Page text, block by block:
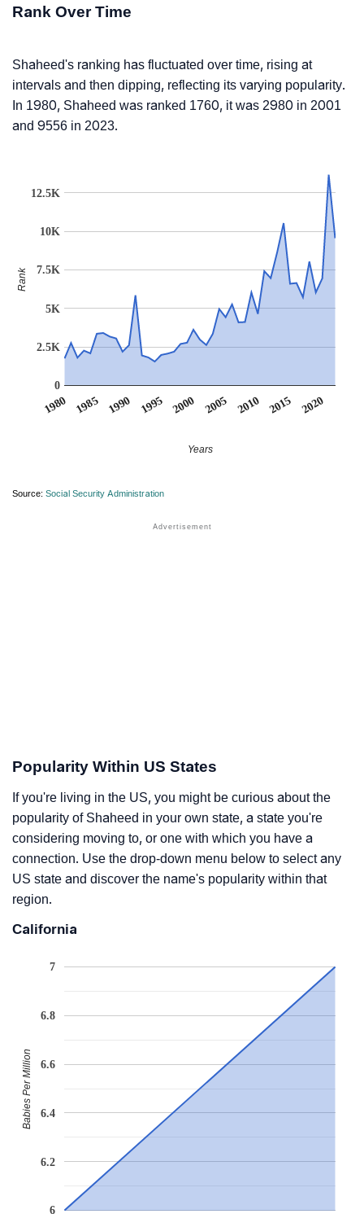
Rank Over Time
Shaheed's ranking has fluctuated over time, rising at
intervals and then dipping, reflecting its varying popularity.
In 1980, Shaheed was ranked 1760, it was 2980 in 2001
and 9556 in 2023.
1980 1985 1990 1995 2000 2005 2010 2015 2020
0
2.5K
5K
7.5K
10K
12.5K
Years
Rank
Source: Social Security Administration
Popularity Within US States
If you're living in the US, you might be curious about the
popularity of Shaheed in your own state, a state you're
considering moving to, or one with which you have a
connection. Use the drop-down menu below to select any
US state and discover the name's popularity within that
region.
California
6
6.2
6.4
6.6
6.8
7
Babies Per Million